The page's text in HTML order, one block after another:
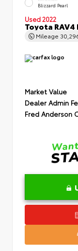
Blizzard Pearl
Used 2022
Toyota
Mileage
Market Value
Dealer Admin
Fred Anderson